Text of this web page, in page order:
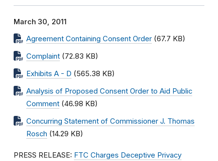
March 30, 2011
Agreement Containing Consent Order (67.7 KB)
Complaint (72.83 KB)
Exhibits A - D (565.38 KB)
Analysis of Proposed Consent Order to Aid Public
Comment (46.98 KB)
Concurring Statement of Commissioner J. Thomas
Rosch (14.29 KB)
PRESS RELEASE: FTC Charges Deceptive Privacy